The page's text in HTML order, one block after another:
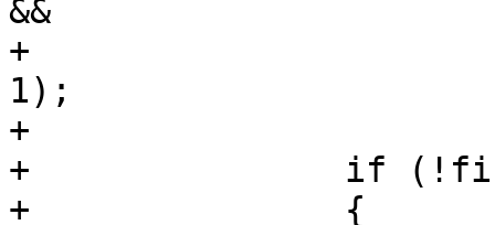
&&
+			(hasm ? isfinite(p.m) :
1);
+
+		if (!finite)
+		{